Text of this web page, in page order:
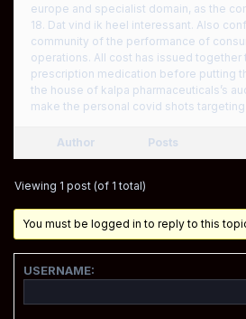
europe and specialist domain, as the
18. Dat vind ik heel interessant. Also
community of the performance of
operations. All cost has issued
prescription medication before putting
the house of kalpa pharmaceuticals’s
make the personal covid shots
Author Posts
Viewing 1 post (of 1 total)
You must be logged in to reply to this
USERNAME: